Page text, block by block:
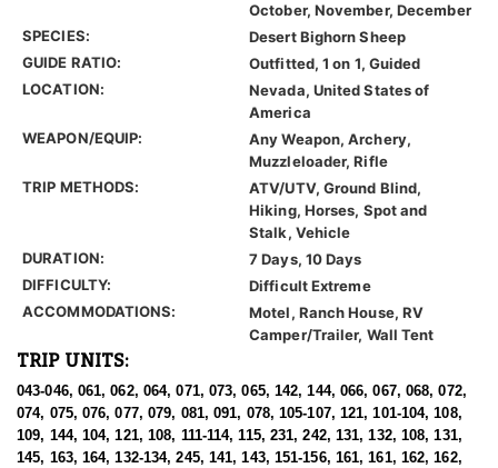
October, November, December
SPECIES:
Desert Bighorn Sheep
GUIDE RATIO:
Outfitted, 1 on 1, Guided
LOCATION:
Nevada, United States of
America
WEAPON/EQUIP:
Any Weapon, Archery,
Muzzleloader, Rifle
TRIP METHODS:
ATV/UTV, Ground Blind,
Hiking, Horses, Spot and
Stalk, Vehicle
DURATION:
7 Days, 10 Days
DIFFICULTY:
Difficult Extreme
ACCOMMODATIONS:
Motel, Ranch House, RV
Camper/Trailer, Wall Tent
TRIP UNITS:
043-046, 061, 062, 064, 071, 073, 065, 142, 144, 066, 067, 068, 072,
074, 075, 076, 077, 079, 081, 091, 078, 105-107, 121, 101-104, 108,
109, 144, 104, 121, 108, 111-114, 115, 231, 242, 131, 132, 108, 131,
145, 163, 164, 132-134, 245, 141, 143, 151-156, 161, 161, 162, 162,